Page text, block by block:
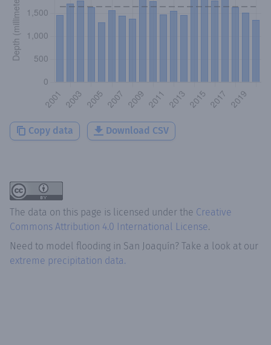
Copy data Download CSV
The data on this page is licensed under the Creative
Commons Attribution 4.0 International License.
Need to model flooding in San Joaquín? Take a look at our
extreme precipitation data.